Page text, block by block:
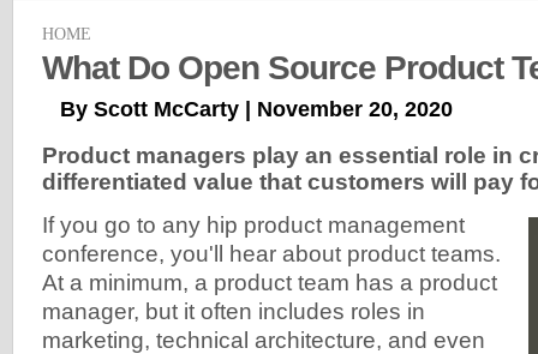
HOME
What Do Open Source Product
By Scott McCarty | November 20, 2020
Product managers play an essential role in
differentiated value that customers will pay
If you go to any hip product management
conference, you'll hear about product teams.
At a minimum, a product team has a product
manager, but it often includes roles in
marketing, technical architecture, and even